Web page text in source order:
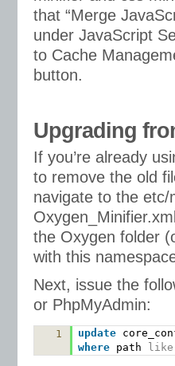
that “Merge
under JavaScript
to Cache
button.
Upgrading
If you’re already
to remove the old
navigate to the etc/
the Oxygen folder
with this
Next, issue the
or PhpMyAdmin:
1 update
where
path like